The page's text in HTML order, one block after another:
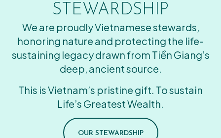
STEWARDSHIP
We are proudly Vietnamese stewards,
honoring nature and protecting the life-
sustaining legacy drawn from Tiền Giang’s
deep, ancient source.
This is Vietnam’s pristine gift. To sustain
Life’s Greatest Wealth.
OUR STEWARDSHIP